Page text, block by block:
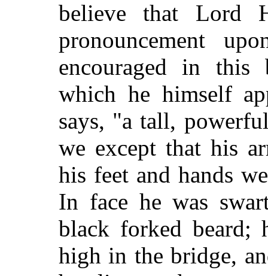
believe that Lord
pronouncement
encouraged in this
which he himself
says, "a tall,
we except that his
his feet and hands
In face he was
black forked beard;
high in the bridge,